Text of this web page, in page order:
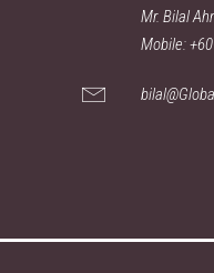
Mr. Bilal
Mobile: